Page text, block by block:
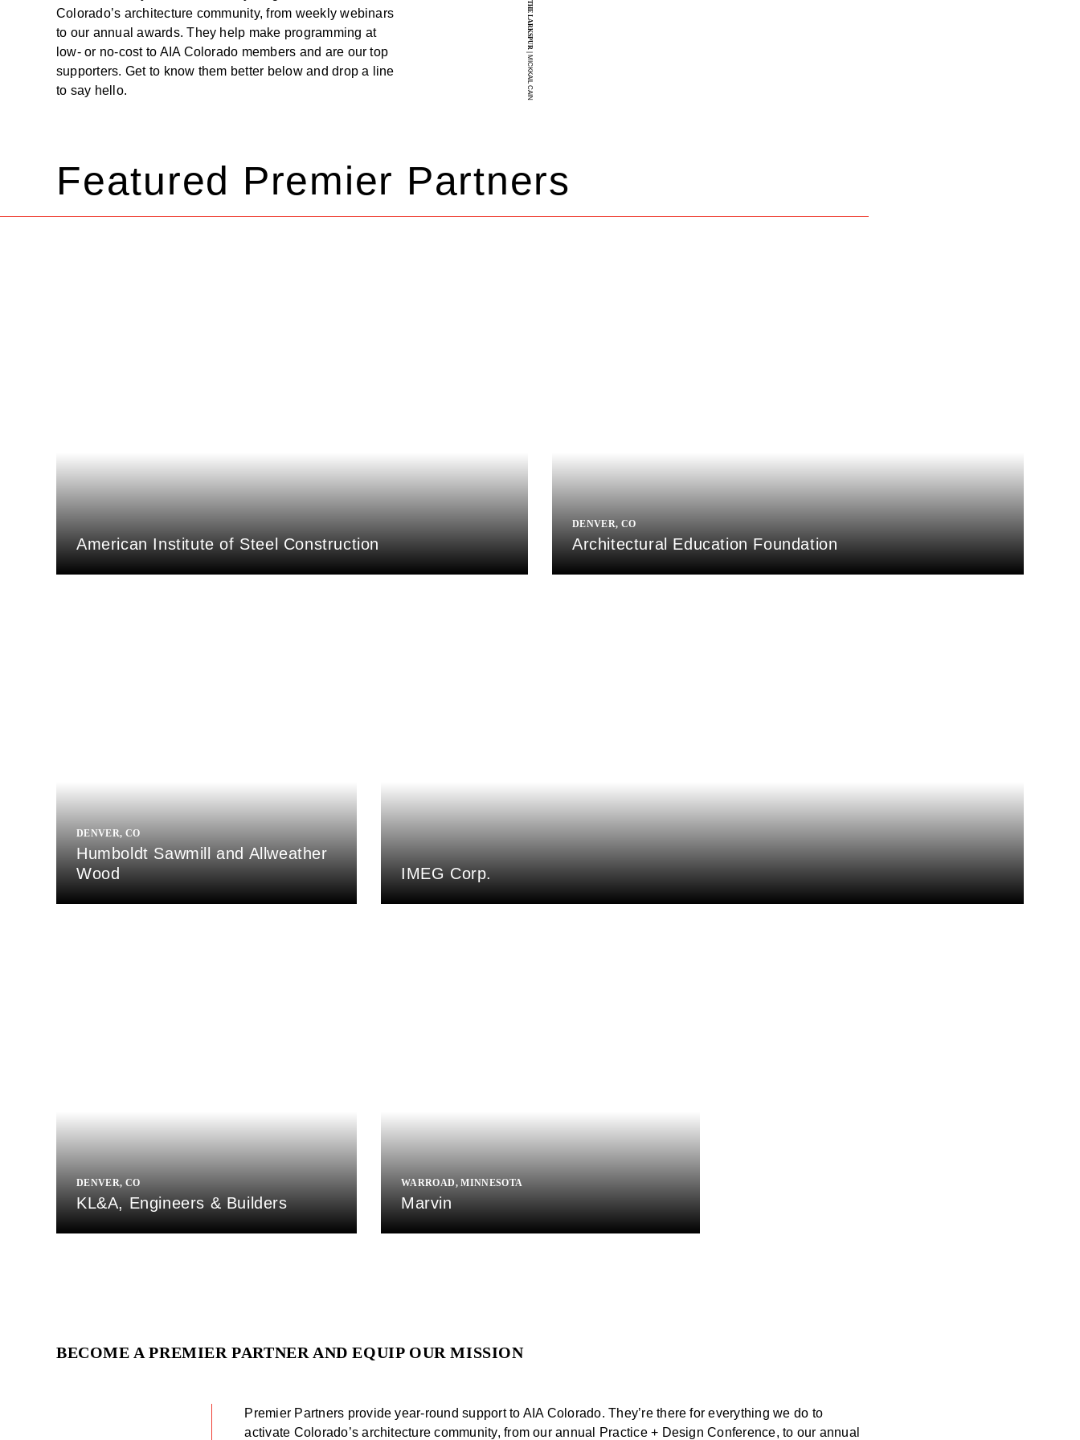
Colorado’s architecture community, from weekly webinars
to our annual awards. They help make programming at
low- or no-cost to AIA Colorado members and are our top
supporters. Get to know them better below and drop a line
to say hello.
THE LARKSPUR
| MICKKAIL CAIN
Featured Premier Partners
American Institute of Steel Construction
DENVER, CO
Architectural Education Foundation
DENVER, CO
Humboldt Sawmill and Allweather
Wood
IMEG Corp.
DENVER, CO
KL&A, Engineers & Builders
WARROAD, MINNESOTA
Marvin
BECOME A PREMIER PARTNER AND EQUIP OUR MISSION
Premier Partners provide year-round support to AIA Colorado. They’re there for everything we do to
activate Colorado’s architecture community, from our annual Practice + Design Conference, to our annual